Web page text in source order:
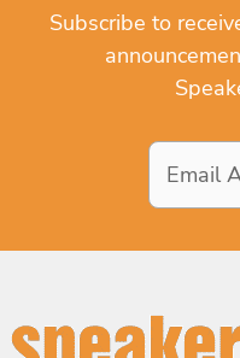
Subscribe to
Email
Address*